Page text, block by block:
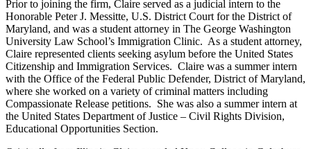
Prior to joining the firm, Claire served as a judicial intern to the
Honorable Peter J. Messitte, U.S. District Court for the District of
Maryland, and was a student attorney in The George Washington
University Law School’s Immigration Clinic. As a student attorney,
Claire represented clients seeking asylum before the United States
Citizenship and Immigration Services. Claire was a summer intern
with the Office of the Federal Public Defender, District of Maryland,
where she worked on a variety of criminal matters including
Compassionate Release petitions. She was also a summer intern at
the United States Department of Justice – Civil Rights Division,
Educational Opportunities Section.